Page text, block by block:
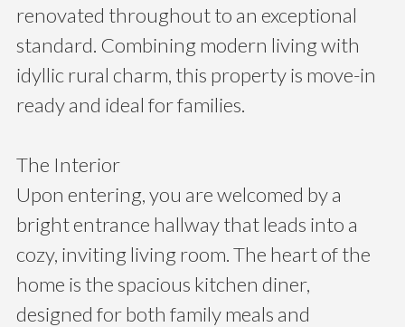
renovated throughout to an exceptional
standard. Combining modern living with
idyllic rural charm, this property is move-in
ready and ideal for families.
The Interior
Upon entering, you are welcomed by a
bright entrance hallway that leads into a
cozy, inviting living room. The heart of the
home is the spacious kitchen diner,
designed for both family meals and